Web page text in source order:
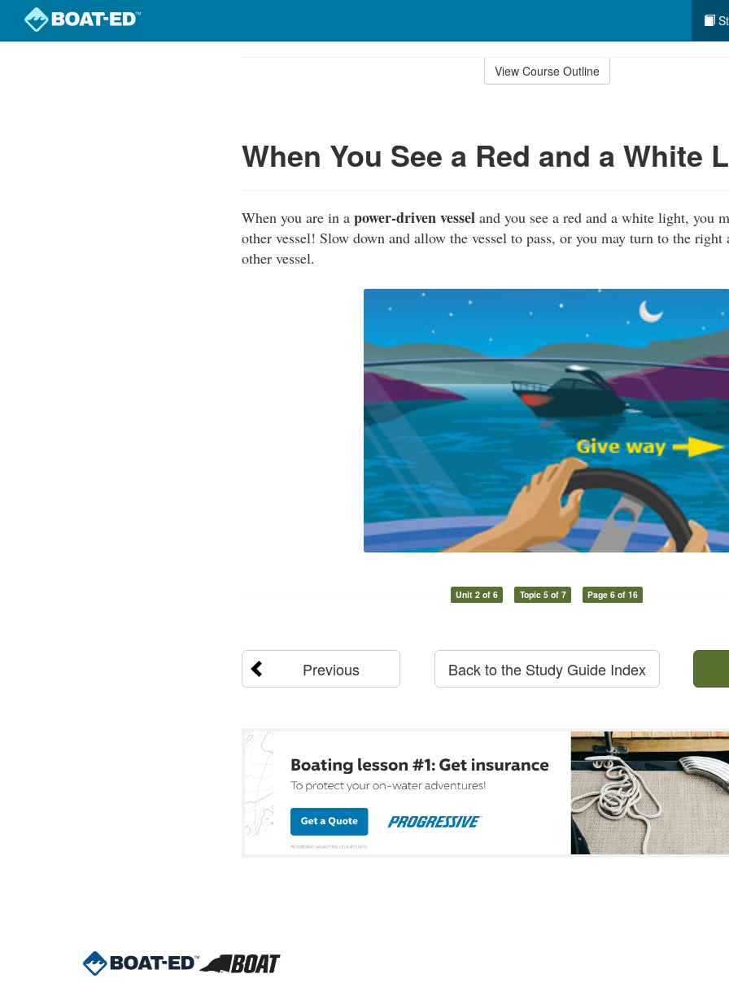
View Course Outline
When You See a Red and a White
When you are in a power-driven vessel and you see a red and a white light, you
other vessel! Slow down and allow the vessel to pass, or you may turn to the right
other vessel.
Unit 2 of 6 Topic 5 of 7 Page 6 of 16
Previous Back to the Study Guide Index